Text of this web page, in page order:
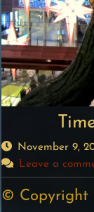
November 9,
Leave a
© Copyright